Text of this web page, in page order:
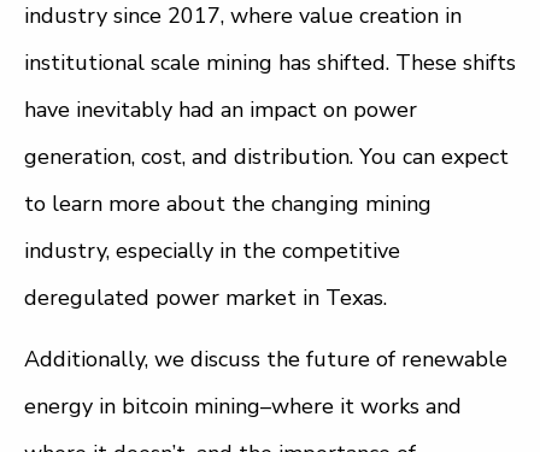
industry since 2017, where value creation in
institutional scale mining has shifted. These shifts
have inevitably had an impact on power
generation, cost, and distribution. You can expect
to learn more about the changing mining
industry, especially in the competitive
deregulated power market in Texas.
Additionally, we discuss the future of renewable
energy in bitcoin mining–where it works and